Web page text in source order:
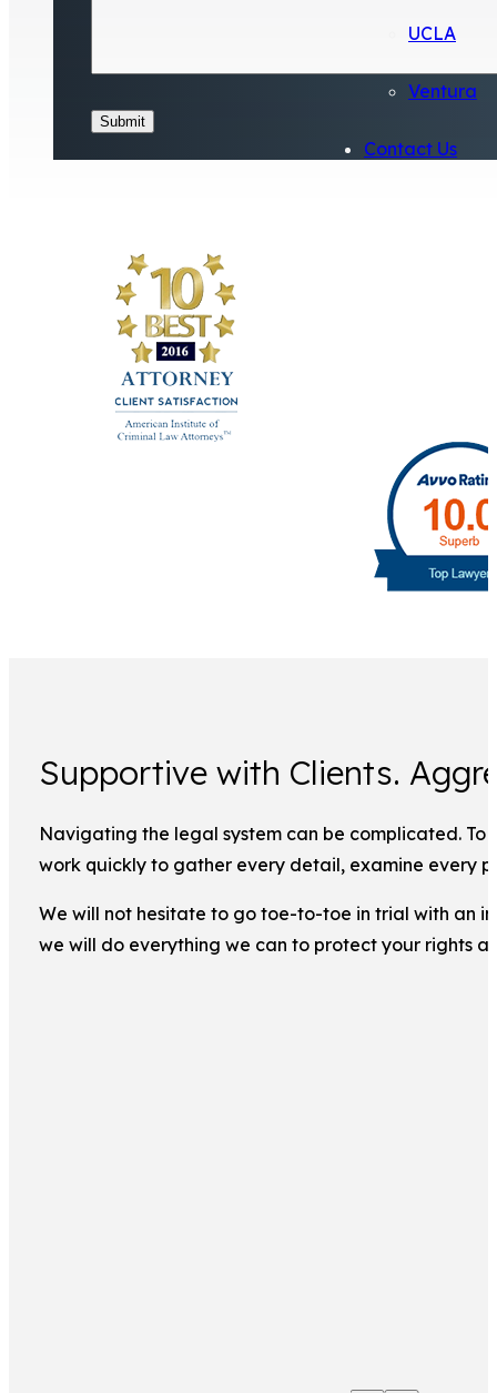
UCLA
Ventura
Contact Us
Submit
Supportive with Clients.
Navigating the legal system can be complicated. To
work quickly to gather every detail, examine every
We will not hesitate to go toe-to-toe in trial with an
we will do everything we can to protect your rights